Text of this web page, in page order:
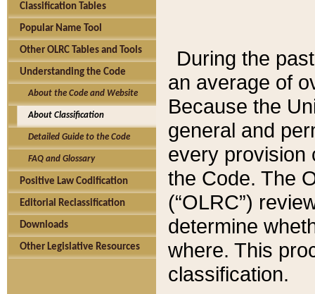
Classification Tables
Popular Name Tool
Other OLRC Tables and Tools
Understanding the Code
About the Code and Website
About Classification
Detailed Guide to the Code
FAQ and Glossary
Positive Law Codification
Editorial Reclassification
Downloads
Other Legislative Resources
During the
an average of
Because the
general and
every provision
the Code. The
(“OLRC”)
determine
where. This
classification.